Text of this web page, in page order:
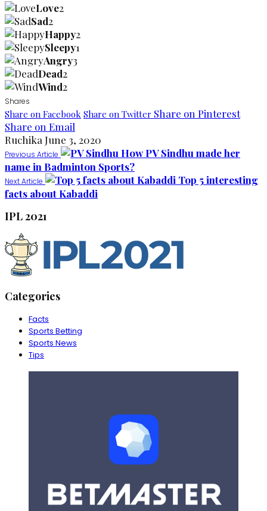
Love2
Sad2
Happy2
Sleepy1
Angry3
Dead2
Wind2
Shares
Share on Facebook Share on Twitter Share on Pinterest
Share on Email
Ruchika June 3, 2020
Previous Article
How PV Sindhu made her
name in Badminton Sports?
Next Article
Top 5 interesting
facts about Kabaddi
IPL 2021
Categories
Facts
Sports Betting
Sports News
Tips